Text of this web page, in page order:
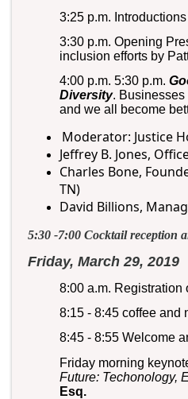
3:25 p.m.
3:30 p.m. Opening
inclusion efforts by
4:00 p.m. 5:30 p.m.
Diversity. Businesses
and we all become
Moderator: Justice
Jeffrey B. Jones,
Charles Bone,
TN)
David Billions,
5:30 -7:00 Cocktail reception
Friday, March 29, 2019
8:00 a.m. Registration
8:15 - 8:45 coffee and
8:45 - 8:55 Welcome
Friday morning
Future: Techonology,
Esq.